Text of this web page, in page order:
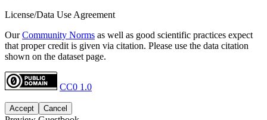
License/Data Use Agreement
OurCommunity Norms as well as good scientific practices expect
that proper credit is given via citation. Please use the data citation
shown on the dataset page.
CC0 1.0
Accept Cancel